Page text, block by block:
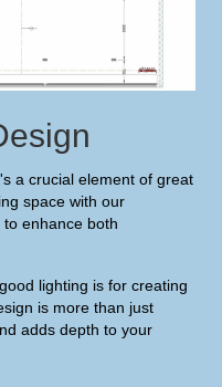
a crucial element of great
space with our
enhance both
lighting is for creating
is more than just
adds depth to your